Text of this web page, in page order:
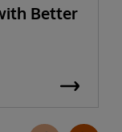
Better